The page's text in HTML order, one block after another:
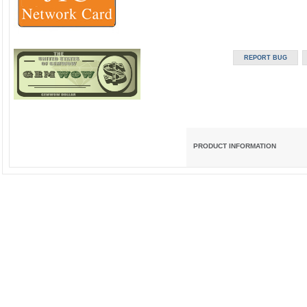
PRODUCT INFORMATION